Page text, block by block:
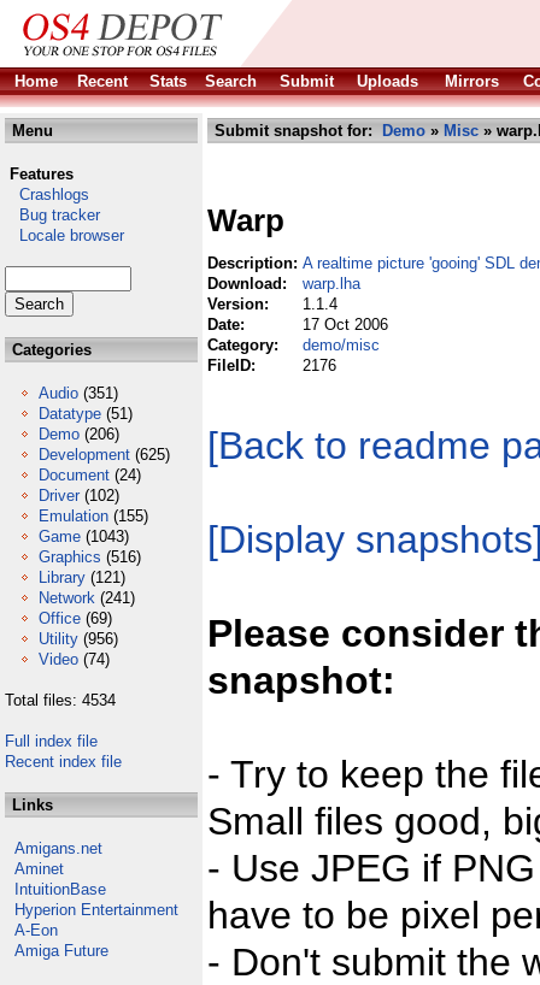
Home Recent Stats Search Submit Uploads Mirrors
Menu
Features
Crashlogs
Bug tracker
Locale browser
Categories
Audio (351)
Datatype (51)
Demo (206)
Development (625)
Document (24)
Driver (102)
Emulation (155)
Game (1043)
Graphics (516)
Library (121)
Network (241)
Office (69)
Utility (956)
Video (74)
Total files: 4534
Full index file
Recent index file
Links
Amigans.net
Aminet
IntuitionBase
Hyperion Entertainment
A-Eon
Amiga Future
Submit snapshot for: Demo » Misc »
Warp
Description: A realtime picture 'gooing' SDL
Download:
warp.lha
Version:
1.1.4
Date:
17 Oct 2006
Category:
demo/misc
FileID:
2176
[Back to readme
[Display
Please consider
snapshot:
- Try to keep the
Small files good,
- Use JPEG if
have to be pixel
- Don't submit the